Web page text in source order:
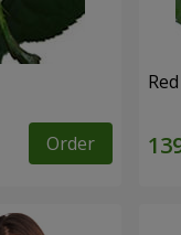
Order